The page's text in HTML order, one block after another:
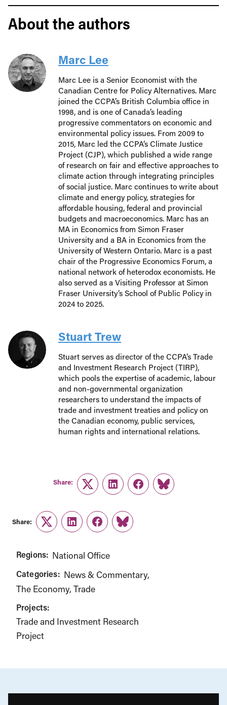
About the authors
Marc Lee
Marc Lee is a Senior Economist with the
Canadian Centre for Policy Alternatives. Marc
joined the CCPA’s British Columbia office in
1998, and is one of Canada’s leading
progressive commentators on economic and
environmental policy issues. From 2009 to
2015, Marc led the CCPA’s Climate Justice
Project (CJP), which published a wide range
of research on fair and effective approaches to
climate action through integrating principles
of social justice. Marc continues to write about
climate and energy policy, strategies for
affordable housing, federal and provincial
budgets and macroeconomics. Marc has an
MA in Economics from Simon Fraser
University and a BA in Economics from the
University of Western Ontario. Marc is a past
chair of the Progressive Economics Forum, a
national network of heterodox economists. He
also served as a Visiting Professor at Simon
Fraser University’s School of Public Policy in
2024 to 2025.
Stuart Trew
Stuart serves as director of the CCPA’s Trade
and Investment Research Project (TIRP),
which pools the expertise of academic, labour
and non-governmental organization
researchers to understand the impacts of
trade and investment treaties and policy on
the Canadian economy, public services,
human rights and international relations.
Share:
TwitterLinkedInFacebook
Link
Share:
TwitterLinkedInFacebook
Link
Regions: National Office
Categories: News & Commentary
The Economy Trade
Projects:
Trade and Investment Research
Project